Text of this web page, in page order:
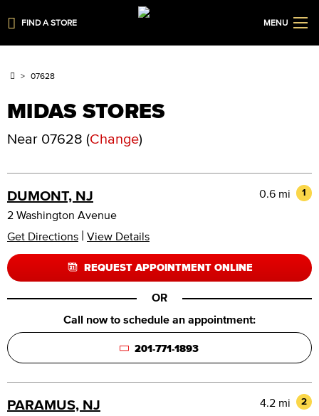
FIND A STORE MENU
07628
MIDAS STORES
Near 07628 (Change)
DUMONT, NJ 1
0.6 mi
2 Washington Avenue
Get Directions | View Details
REQUEST APPOINTMENT ONLINE
OR
Call now to schedule an appointment:
201-771-1893
PARAMUS, NJ 2
4.2 mi